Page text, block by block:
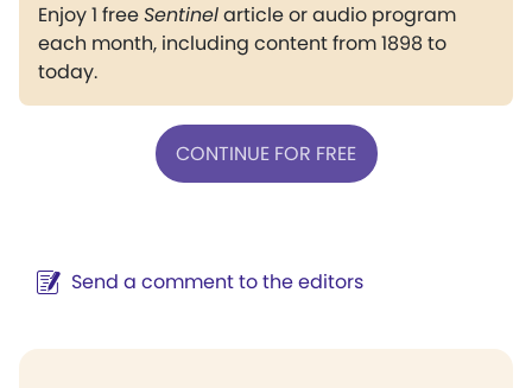
Enjoy 1 freeSentinelarticle or audio program
each month, including content from 1898 to
today.
CONTINUE FOR FREE
Send a comment to the editors